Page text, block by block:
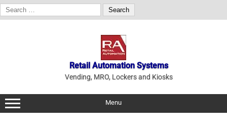
Search
for:
Retail Automation Systems
Vending, MRO, Lockers and Kiosks
Menu